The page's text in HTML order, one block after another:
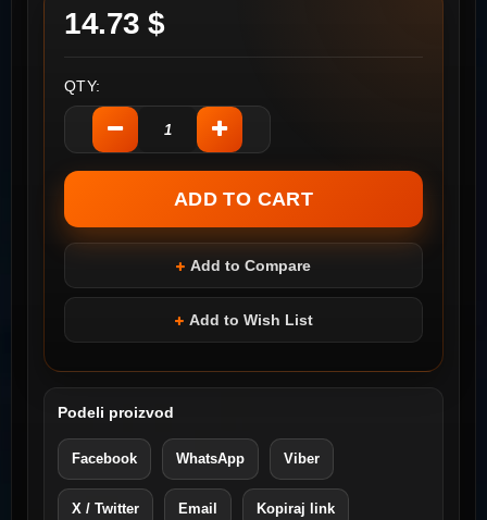
14.73 $
QTY:
Add to Compare
Add to Wish List
Podeli proizvod
Facebook WhatsApp Viber
X / Twitter Email Kopiraj link